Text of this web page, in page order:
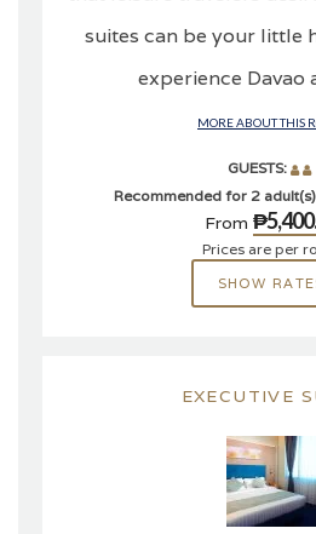
suites can be your little
experience Davao
MORE ABOUT THIS
GUESTS:
Recommended for 2
From
Prices are per
SHOW
EXECUTIVE